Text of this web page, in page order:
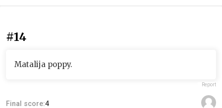
#14
Matalija poppy.
Report
Final score:4